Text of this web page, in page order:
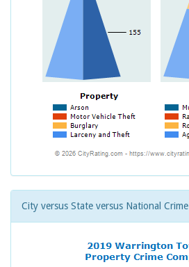
City versus State versus National